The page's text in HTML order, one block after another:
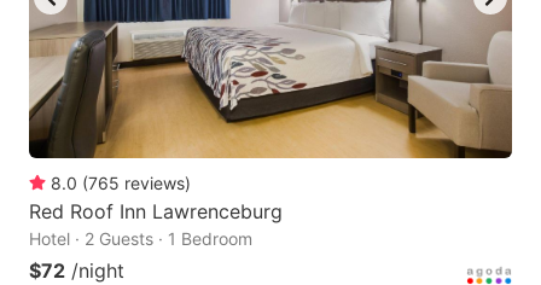
8.0 (765 reviews)
Red Roof Inn Lawrenceburg
Hotel · 2 Guests · 1 Bedroom
$72 /night